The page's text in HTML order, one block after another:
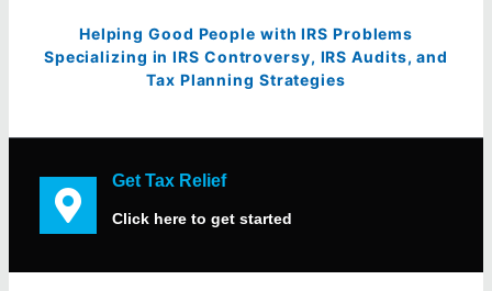
Helping Good People with IRS Problems
Specializing in IRS Controversy, IRS Audits, and
Tax Planning Strategies
Get Tax Relief
Click here to get started